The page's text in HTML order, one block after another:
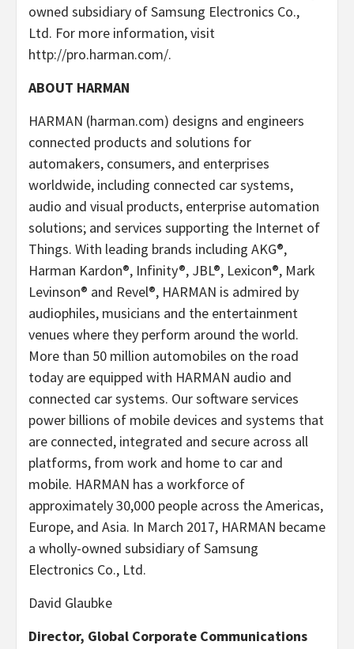
owned subsidiary of Samsung Electronics Co.,
Ltd. For more information, visit
http://pro.harman.com/.
ABOUT HARMAN
HARMAN (harman.com) designs and engineers
connected products and solutions for
automakers, consumers, and enterprises
worldwide, including connected car systems,
audio and visual products, enterprise automation
solutions; and services supporting the Internet of
Things. With leading brands including AKG®,
Harman Kardon®, Infinity®, JBL®, Lexicon®, Mark
Levinson® and Revel®, HARMAN is admired by
audiophiles, musicians and the entertainment
venues where they perform around the world.
More than 50 million automobiles on the road
today are equipped with HARMAN audio and
connected car systems. Our software services
power billions of mobile devices and systems that
are connected, integrated and secure across all
platforms, from work and home to car and
mobile. HARMAN has a workforce of
approximately 30,000 people across the Americas,
Europe, and Asia. In March 2017, HARMAN became
a wholly-owned subsidiary of Samsung
Electronics Co., Ltd.
David Glaubke
Director, Global Corporate Communications